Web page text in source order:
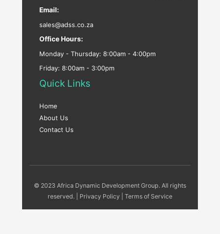
Email:
sales@adss.co.za
Office Hours:
Monday - Thursday: 8:00am - 4:00pm
Friday: 8:00am - 3:00pm
Quick Links
Home
About Us
Contact Us
© 2023 Africa Dynamic Development Group. All rights
reserved. | Privacy Policy Terms of Service